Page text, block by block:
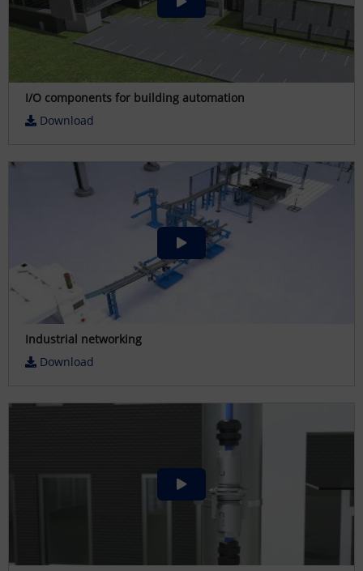
I/O components for building automation
Download
Industrial networking
Download